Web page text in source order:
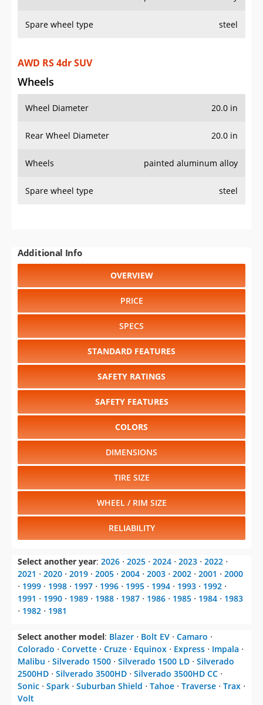
Spare wheel type steel
AWD RS 4dr SUV
Wheels
Wheel Diameter 20.0 in
Rear Wheel Diameter 20.0 in
Wheels painted aluminum alloy
Spare wheel type steel
Additional Info
OVERVIEW
PRICE
SPECS
STANDARD FEATURES
SAFETY RATINGS
SAFETY FEATURES
COLORS
DIMENSIONS
TIRE SIZE
WHEEL / RIM SIZE
RELIABILITY
Select another year: 2026 ⋅ 2025 ⋅ 2024 ⋅ 2023 ⋅ 2022 ⋅
2021 ⋅ 2020 ⋅ 2019 ⋅ 2005 ⋅ 2004 ⋅ 2003 ⋅ 2002 ⋅ 2001 ⋅ 2000
⋅ 1999 ⋅ 1998 ⋅ 1997 ⋅ 1996 ⋅ 1995 ⋅ 1994 ⋅ 1993 ⋅ 1992 ⋅
1991 ⋅ 1990 ⋅ 1989 ⋅ 1988 ⋅ 1987 ⋅ 1986 ⋅ 1985 ⋅ 1984 ⋅ 1983
⋅ 1982 ⋅ 1981
Select another model: Blazer ⋅ Bolt EV ⋅ Camaro ⋅
Colorado ⋅ Corvette ⋅ Cruze ⋅ Equinox ⋅ Express ⋅ Impala ⋅
Malibu ⋅ Silverado 1500 ⋅ Silverado 1500 LD ⋅ Silverado
2500HD ⋅ Silverado 3500HD ⋅ Silverado 3500HD CC ⋅
Sonic ⋅ Spark ⋅ Suburban Shield ⋅ Tahoe ⋅ Traverse ⋅ Trax ⋅
Volt